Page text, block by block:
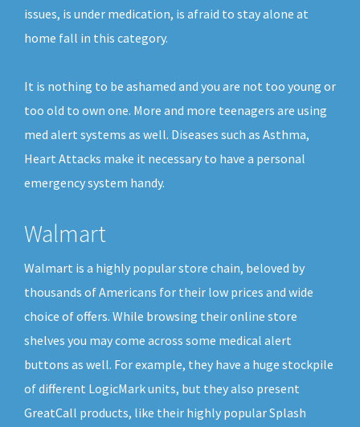
issues, is under medication, is afraid to stay alone at
home fall in this category.
It is nothing to be ashamed and you are not too young or
too old to own one. More and more teenagers are using
med alert systems as well. Diseases such as Asthma,
Heart Attacks make it necessary to have a personal
emergency system handy.
Walmart
Walmart is a highly popular store chain, beloved by
thousands of Americans for their low prices and wide
choice of offers. While browsing their online store
shelves you may come across some medical alert
buttons as well. For example, they have a huge stockpile
of different LogicMark units, but they also present
GreatCall products, like their highly popular Splash